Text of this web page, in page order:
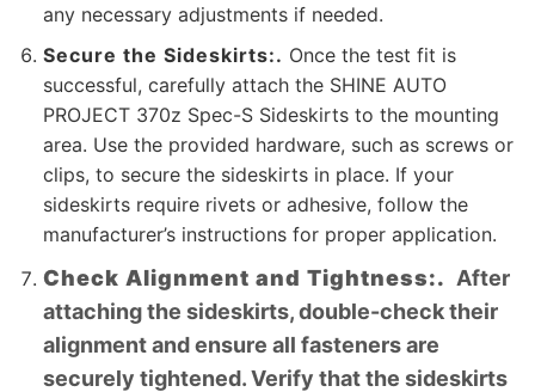
any necessary adjustments if needed.
Secure the Sideskirts:. Once the test fit is
successful, carefully attach the SHINE AUTO
PROJECT 370z Spec-S Sideskirts to the mounting
area. Use the provided hardware, such as screws or
clips, to secure the sideskirts in place. If your
sideskirts require rivets or adhesive, follow the
manufacturer’s instructions for proper application.
Check Alignment and Tightness:. After
attaching the sideskirts, double-check their
alignment and ensure all fasteners are
securely tightened. Verify that the sideskirts